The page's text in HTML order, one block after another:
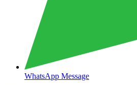
WhatsApp Message